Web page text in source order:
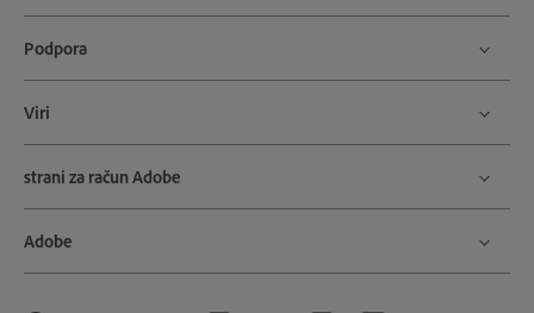
Podpora
Viri
strani za račun Adobe
Adobe